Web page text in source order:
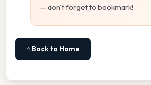
— don't forget to bookmark!
⌂ Back to Home